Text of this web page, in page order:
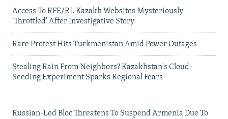
Access To RFE/RL Kazakh Websites Mysteriously
'Throttled' After Investigative Story
Rare Protest Hits Turkmenistan Amid Power Outages
Stealing Rain From Neighbors? Kazakhstan's Cloud-
Seeding Experiment Sparks Regional Fears
Russian-Led Bloc Threatens To Suspend Armenia Due To